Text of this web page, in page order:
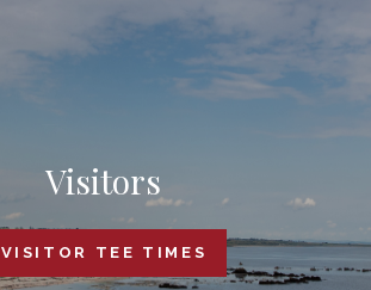
Visitors
VISITOR TEE TIMES